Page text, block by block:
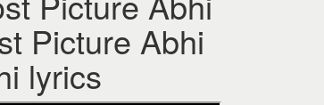
Picture Abhi
lyrics